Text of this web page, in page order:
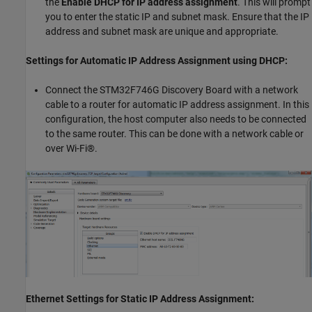
you to enter the static IP and subnet mask. Ensure that the IP
address and subnet mask are unique and appropriate.
Settings for Automatic IP Address Assignment using DHCP:
Connect the STM32F746G Discovery Board with a network
cable to a router for automatic IP address assignment. In this
configuration, the host computer also needs to be connected
to the same router. This can be done with a network cable or
over Wi-Fi®.
Ethernet Settings for Static IP Address Assignment: